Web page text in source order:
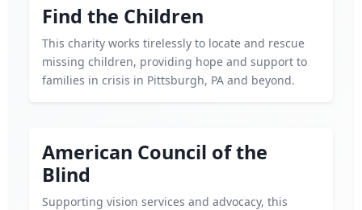
Find the Children
This charity works tirelessly to locate and rescue
missing children, providing hope and support to
families in crisis in Pittsburgh, PA and beyond.
American Council of the
Blind
Supporting vision services and advocacy, this